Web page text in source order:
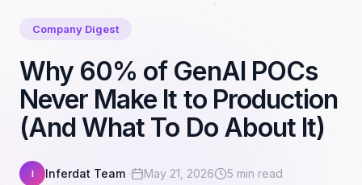
Company Digest
Why 60% of GenAI POCs
Never Make It to Production
(And What To Do About It)
I Inferdat Team · May 21, 2026 5 min read